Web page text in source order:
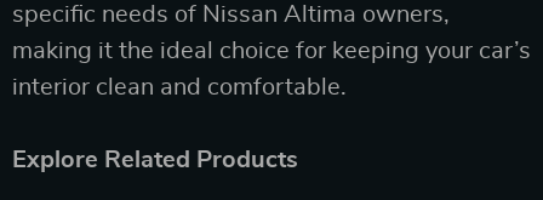
specific needs of Nissan Altima owners,
making it the ideal choice for keeping your car’s
interior clean and comfortable.
Explore Related Products